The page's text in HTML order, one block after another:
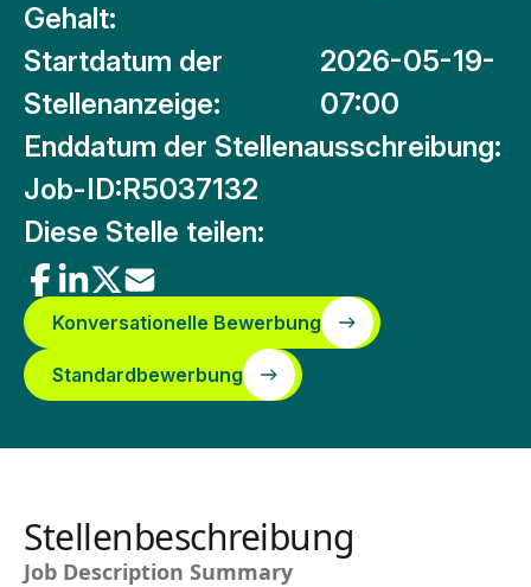
Gehalt:
Startdatum der
Stellenanzeige:
2026-05-19-
07:00
Enddatum der Stellenausschreibung:
Job-ID:R5037132
Diese Stelle teilen:
Konversationelle Bewerbung
Standardbewerbung
Stellenbeschreibung
Job Description Summary